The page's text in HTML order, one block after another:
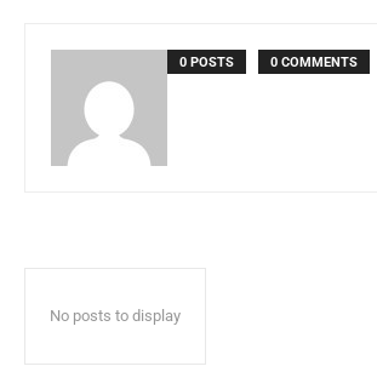
0 POSTS 0 COMMENTS
No posts to display